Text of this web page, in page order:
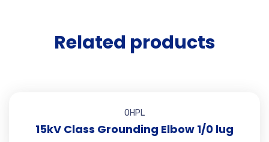
Related products
OHPL
15kV Class Grounding Elbow 1/0 lug